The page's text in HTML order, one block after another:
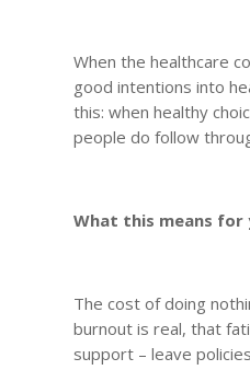
When the healthcare
good intentions into
this: when healthy
people do follow
What this means
The cost of doing
burnout is real, that
support – leave